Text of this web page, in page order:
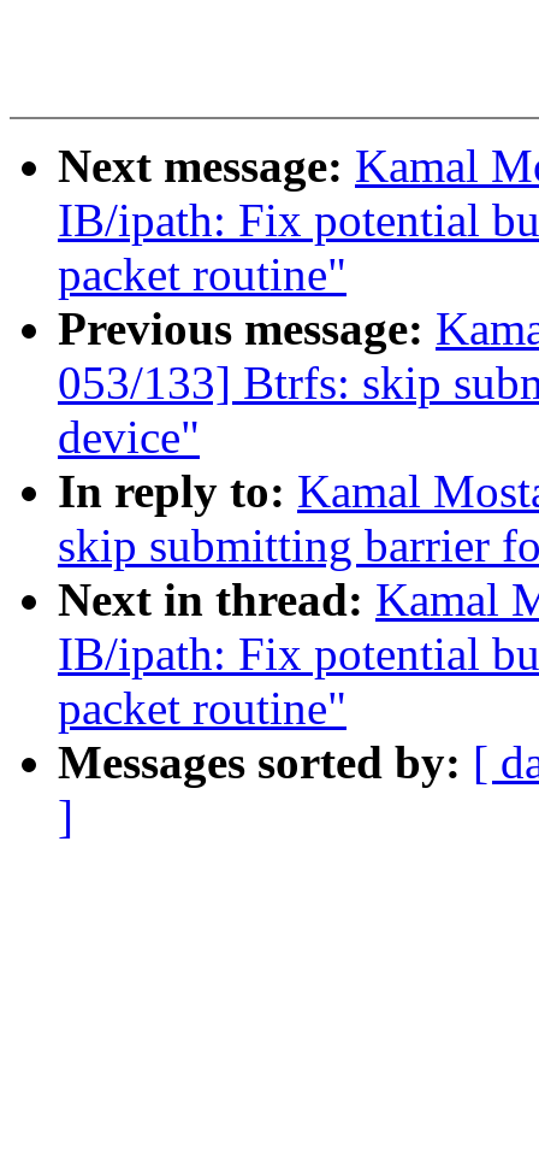
Next message: Kamal
IB/ipath: Fix potential
packet routine"
Previous message:
053/133] Btrfs: skip
device"
In reply to: Kamal
skip submitting barrier
Next in thread: Kamal
IB/ipath: Fix potential
packet routine"
Messages sorted by: [
]